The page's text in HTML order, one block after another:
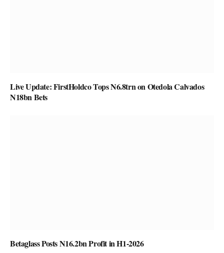
Live Update: FirstHoldco Tops N6.8trn on Otedola Calvados
N18bn Bets
Betaglass Posts N16.2bn Profit in H1-2026